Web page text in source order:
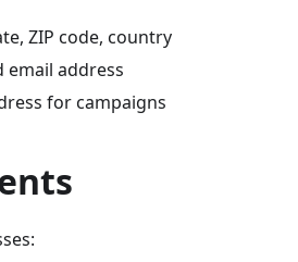
ZIP code, country
email address
for campaigns